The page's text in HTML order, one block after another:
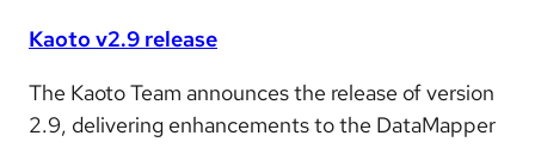
Kaoto v2.9 release
The Kaoto Team announces the release of version
2.9, delivering enhancements to the DataMapper